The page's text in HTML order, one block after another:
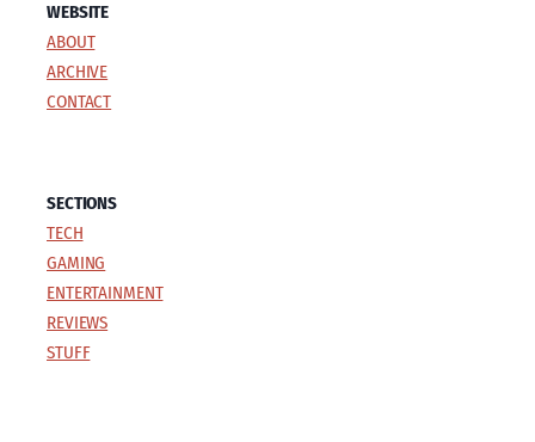
WEBSITE
ABOUT
ARCHIVE
CONTACT
SECTIONS
TECH
GAMING
ENTERTAINMENT
REVIEWS
STUFF